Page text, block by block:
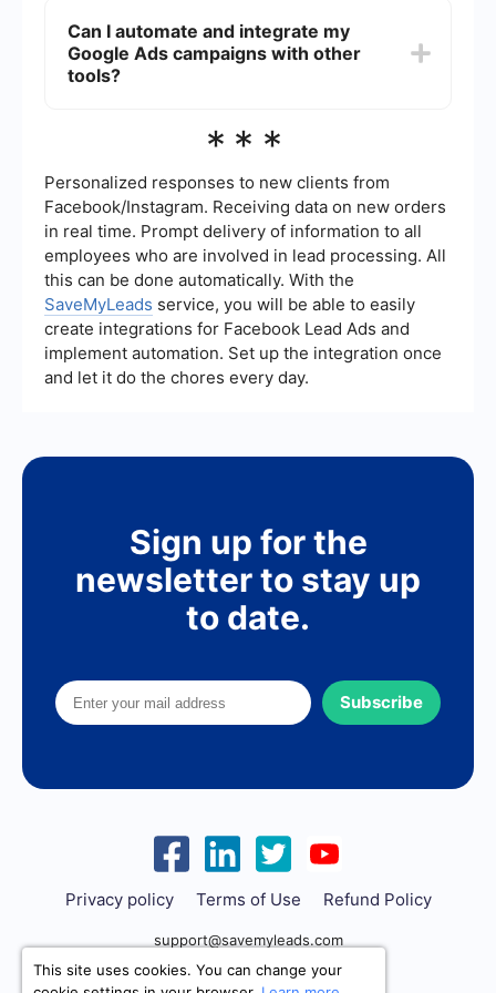
"gourmet food tours," and include your location to
attract local customers. Using long-tail keywords
can also help attract more specific and high-
Can I automate and integrate my
Google Ads campaigns with other
tools?
Ads campaigns with various tools to streamline
service like SaveMyLeads can help you
automatically import lead data from Google Ads
into your CRM or email marketing platform,
ensuring a seamless workflow.
***
Personalized responses to new clients from
Facebook/Instagram. Receiving data on new orders
in real time. Prompt delivery of information to all
employees who are involved in lead processing. All
this can be done automatically. With the
SaveMyLeads service, you will be able to easily
create integrations for Facebook Lead Ads and
implement automation. Set up the integration once
and let it do the chores every day.
Sign up for the
newsletter to stay up
to date.
Subscribe
Privacy policy Terms of Use Refund Policy
support@savemyleads.com
This site uses cookies. You can change your